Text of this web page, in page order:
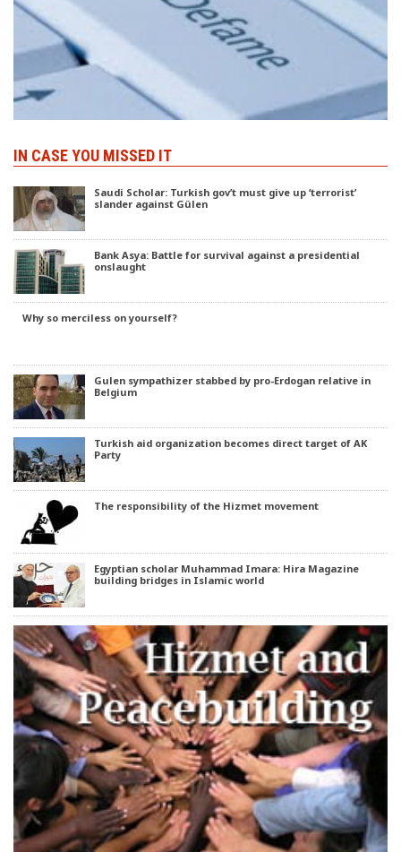
IN CASE YOU MISSED IT
Saudi Scholar: Turkish gov’t must give up ‘terrorist’
slander against Gülen
Bank Asya: Battle for survival against a presidential
onslaught
Why so merciless on yourself?
Gulen sympathizer stabbed by pro-Erdogan relative in
Belgium
Turkish aid organization becomes direct target of AK
Party
The responsibility of the Hizmet movement
Egyptian scholar Muhammad Imara: Hira Magazine
building bridges in Islamic world